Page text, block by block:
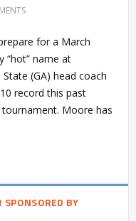
for a March
“hot” name at
(GA) head coach
record this past
Moore has
SPONSORED BY